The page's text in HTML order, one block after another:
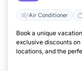
Air Conditioner
Book a unique
exclusive discounts
locations, and the